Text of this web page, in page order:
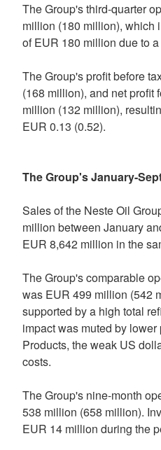
The Group's third-quarter
million (180 million), which
of EUR 180 million due to
The Group's profit before
(168 million), and net profit
million (132 million),
EUR 0.13 (0.52).
The Group's January-
Sales of the Neste Oil
million between January
EUR 8,642 million in the
The Group's comparable
was EUR 499 million (542
supported by a high total
impact was muted by
Products, the weak US
costs.
The Group's nine-month
538 million (658 million).
EUR 14 million during the